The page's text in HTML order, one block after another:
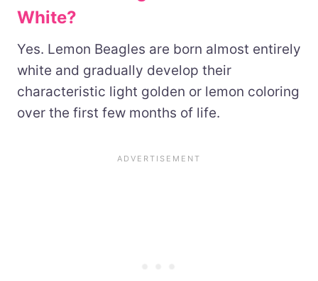
White?
Yes. Lemon Beagles are born almost entirely
white and gradually develop their
characteristic light golden or lemon coloring
over the first few months of life.